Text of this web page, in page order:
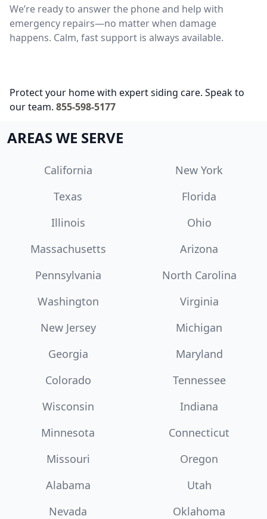
We’re ready to answer the phone and help with
emergency repairs—no matter when damage
happens. Calm, fast support is always available.
Protect your home with expert siding care. Speak to
our team. 855-598-5177
AREAS WE SERVE
California
New York
Texas
Florida
Illinois
Ohio
Massachusetts
Arizona
Pennsylvania
North Carolina
Washington
Virginia
New Jersey
Michigan
Georgia
Maryland
Colorado
Tennessee
Wisconsin
Indiana
Minnesota
Connecticut
Missouri
Oregon
Alabama
Utah
Nevada
Oklahoma